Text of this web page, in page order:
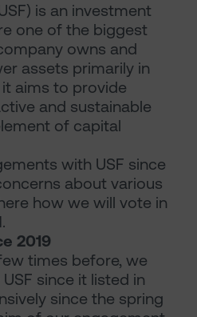
is an investment
one of the biggest
owns and
assets primarily in
aims to provide
and sustainable
of capital
with USF since
about various
how we will vote in
2019
times before, we
since it listed in
since the spring